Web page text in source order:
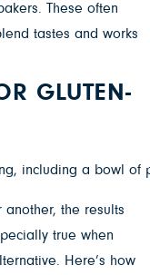
These often
tastes and works
GLUTEN-
the results
true when
Here’s how